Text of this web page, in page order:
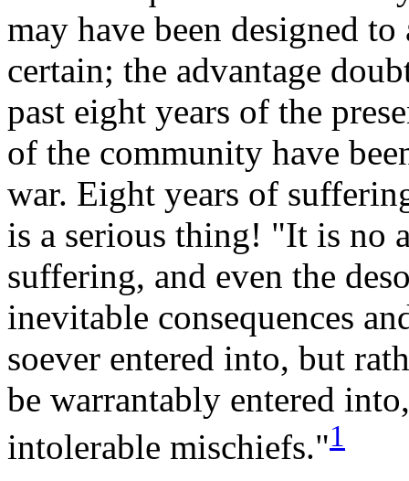
may have been designed
certain; the advantage
past eight years of the
of the community have
war. Eight years of
is a serious thing! "It is no
suffering, and even the
inevitable consequences
soever entered into, but
be warrantably entered
intolerable mischiefs."1